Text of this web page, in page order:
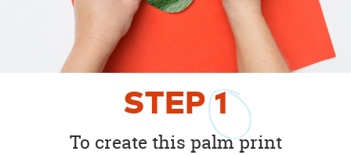
STEP1
To create this palm print